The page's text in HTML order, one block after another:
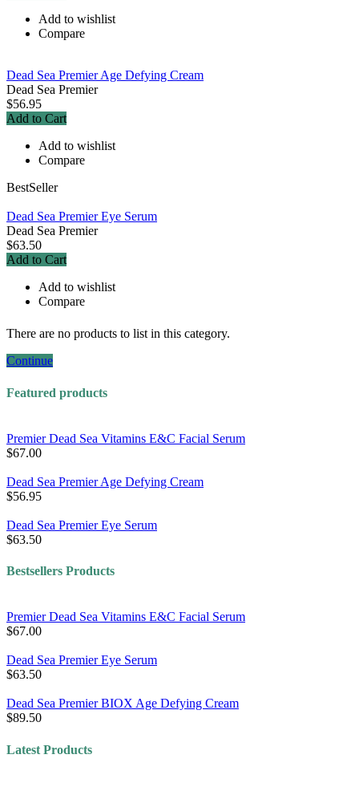
Add to wishlist
Compare
Dead Sea Premier Age Defying Cream
Dead Sea Premier
$56.95
Add to Cart
Add to wishlist
Compare
BestSeller
Dead Sea Premier Eye Serum
Dead Sea Premier
$63.50
Add to Cart
Add to wishlist
Compare
There are no products to list in this category.
Continue
Featured products
Premier Dead Sea Vitamins E&C Facial Serum
$67.00
Dead Sea Premier Age Defying Cream
$56.95
Dead Sea Premier Eye Serum
$63.50
Bestsellers Products
Premier Dead Sea Vitamins E&C Facial Serum
$67.00
Dead Sea Premier Eye Serum
$63.50
Dead Sea Premier BIOX Age Defying Cream
$89.50
Latest Products